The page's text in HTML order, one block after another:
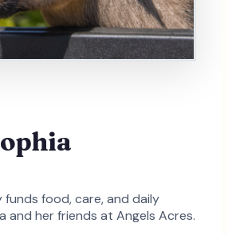
food, care, and daily
and herfriends at Angels Acres.